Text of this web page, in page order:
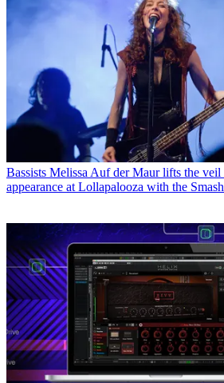
Bassists Melissa Auf der Maur lifts the veil
appearance at Lollapalooza with the